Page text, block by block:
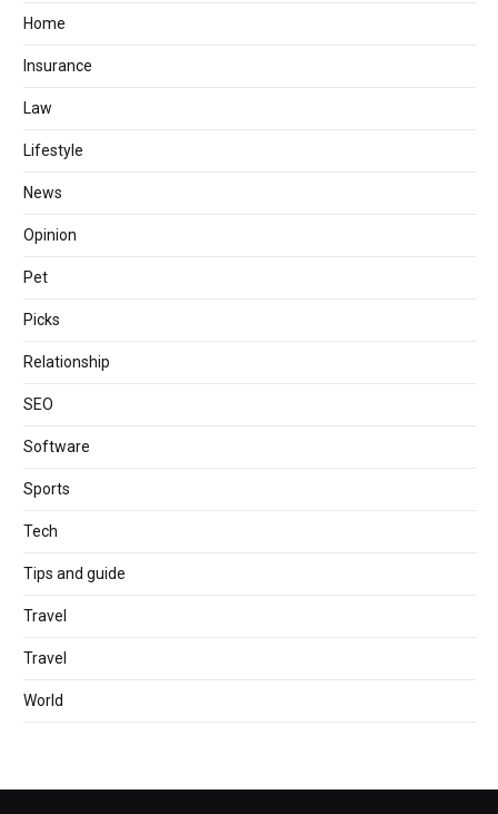
Home
Insurance
Law
Lifestyle
News
Opinion
Pet
Picks
Relationship
SEO
Software
Sports
Tech
Tips and guide
Travel
Travel
World